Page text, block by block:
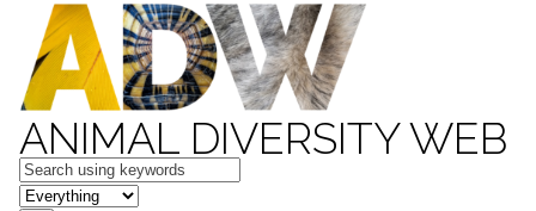
ANIMAL DIVERSITY WEB
Keywords
in feature